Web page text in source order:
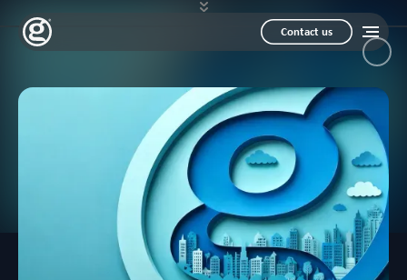
Contact us